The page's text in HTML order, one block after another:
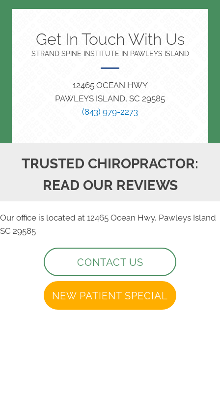
Get In Touch With Us
STRAND SPINE INSTITUTE IN PAWLEYS ISLAND
12465 OCEAN HWY
PAWLEYS ISLAND, SC 29585
(843) 979-2273
TRUSTED CHIROPRACTOR:
READ OUR REVIEWS
Our office is located at 12465 Ocean Hwy, Pawleys Island
SC 29585
CONTACT US
NEW PATIENT SPECIAL